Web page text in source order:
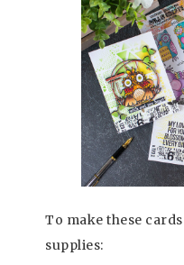
To make these
supplies: